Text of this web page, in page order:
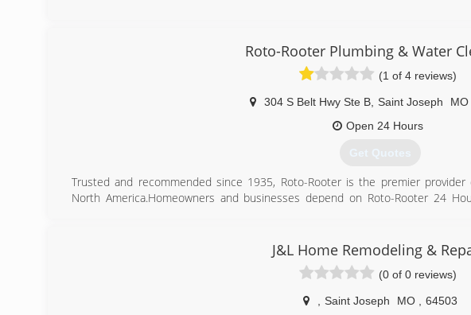
Roto-Rooter Plumbing & Water
(1 of 4 reviews)
304 S Belt Hwy Ste B, Saint Joseph MO
Open 24 Hours
Get Quotes
Trusted and recommended since 1935, Roto-Rooter is the premier
North America.Homeowners and businesses depend on Roto-Rooter 24
(913) 284-0739
J&L Home Remodeling &
(0 of 0 reviews)
Saint Joseph MO
64503